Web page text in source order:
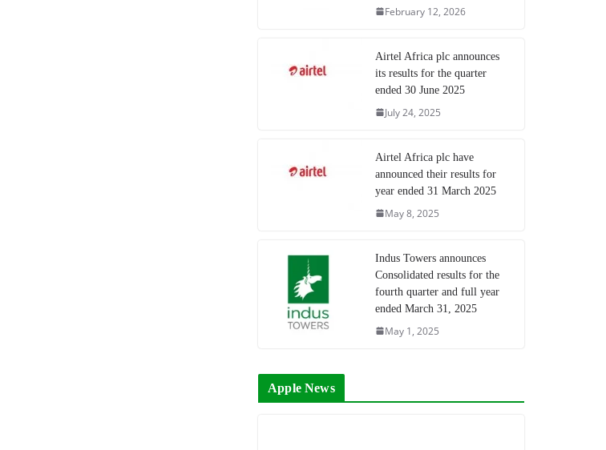
February 12, 2026
Airtel Africa plc announces
its results for the quarter
ended 30 June 2025
July 24, 2025
Airtel Africa plc have
announced their results for
year ended 31 March 2025
May 8, 2025
Indus Towers announces
Consolidated results for the
fourth quarter and full year
ended March 31, 2025
May 1, 2025
Apple News